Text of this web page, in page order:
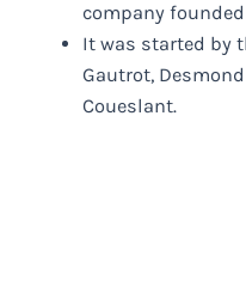
company founded
It was started by
Gautrot,
Coueslant.